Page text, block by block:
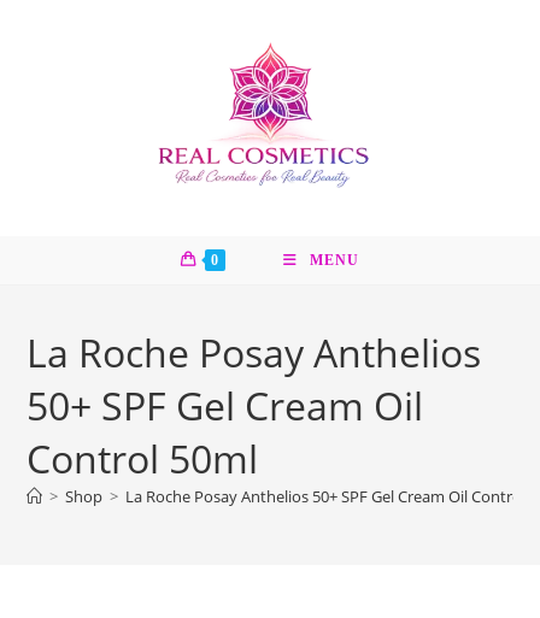
0 MENU
La Roche Posay Anthelios
50+ SPF Gel Cream Oil
Control 50ml
> Shop > La Roche Posay Anthelios 50+ SPF Gel Cream Oil Control